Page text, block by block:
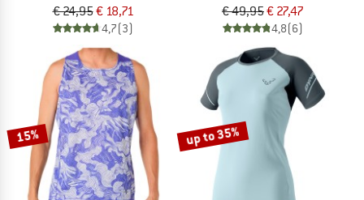
€ 24,95€ 18,71
4,7(3)
€ 49,95€ 27,47
4,8(6)
15% up to 35%